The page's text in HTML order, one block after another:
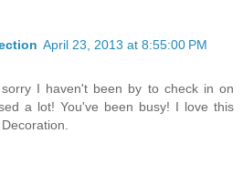
April 23, 2013 at 8:55:00 PM
I haven't been by to check in on
a lot! You've been busy! I love this